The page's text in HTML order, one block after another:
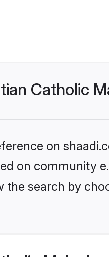
Catholic
on
on community
search by